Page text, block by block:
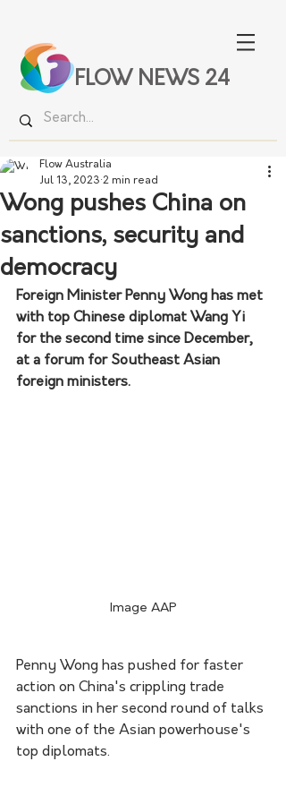
FLOW NEWS 24
Wong pushes China on
sanctions, security and
democracy
Flow Australia
Jul 13, 2023 2 min read
Foreign Minister Penny Wong has met
with top Chinese diplomat Wang Yi
for the second time since December,
at a forum for Southeast Asian
foreign ministers.
Image AAP
Penny Wong has pushed for faster
action on China's crippling trade
sanctions in her second round of talks
with one of the Asian powerhouse's
top diplomats.